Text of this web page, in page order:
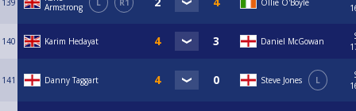
139
Armstrong
L R1 Ollie O'Boyle
140 Karim Hedayat Daniel McGowan
141 Danny Taggart Steve Jones L